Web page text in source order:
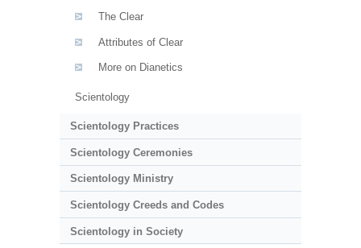
The Clear
Attributes of Clear
More on Dianetics
Scientology
Scientology Practices
Scientology Ceremonies
Scientology Ministry
Scientology Creeds and Codes
Scientology in Society